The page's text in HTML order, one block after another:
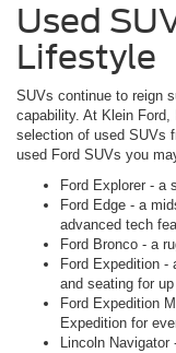
Used
Lifestyle
SUVs continue to reign
capability. At Klein
selection of used SUVs
used Ford SUVs you
Ford Explorer - a
Ford Edge - a
advanced tech
Ford Bronco - a
Ford Expedition -
and seating for
Ford Expedition
Expedition for
Lincoln Navigator